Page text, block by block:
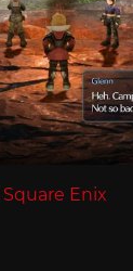
Square Enix